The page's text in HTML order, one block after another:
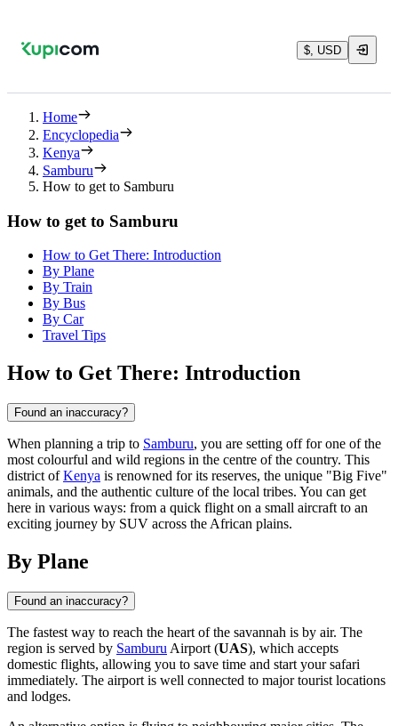
$, USD
Home
Encyclopedia
Kenya
Samburu
How to get to Samburu
How to get to Samburu
How to Get There: Introduction
By Plane
By Train
By Bus
By Car
Travel Tips
How to Get There: Introduction
Found an inaccuracy?
When planning a trip to Samburu, you are setting off for one of the
most colourful and wild regions in the centre of the country. This
district ofKenya is renowned for its reserves, the unique "Big Five"
animals, and the authentic culture of the local tribes. You can get
here in various ways: from a quick flight on a small aircraft to an
exciting journey by SUV across the African plains.
By Plane
Found an inaccuracy?
The fastest way to reach the heart of the savannah is by air. The
region is served by Samburu Airport (UAS), which accepts
domestic flights, allowing you to save time and start your safari
immediately. The airport is well connected to major tourist locations
and lodges.